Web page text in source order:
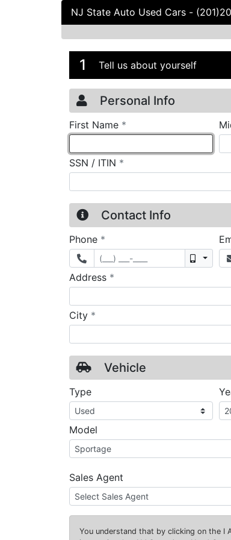
NJ State Auto Used Cars -
Credit
Page 1
1 Tell us about yourself
Personal Info
First Name *
SSN / ITIN *
Contact Info
Phone *
Mobile
Address *
City *
Vehicle
Type
Model
Sales Agent
You understand that by clicking on the I